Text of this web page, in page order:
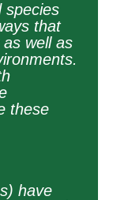
species
that
well as
these
have